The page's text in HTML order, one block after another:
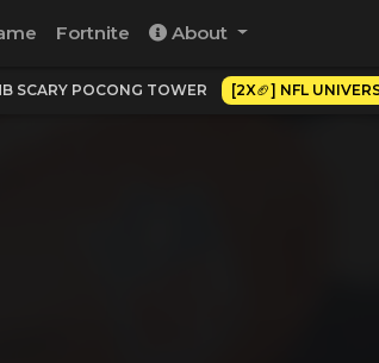
Fortnite About
SCARY POCONG TOWER [2X🏈] NFL